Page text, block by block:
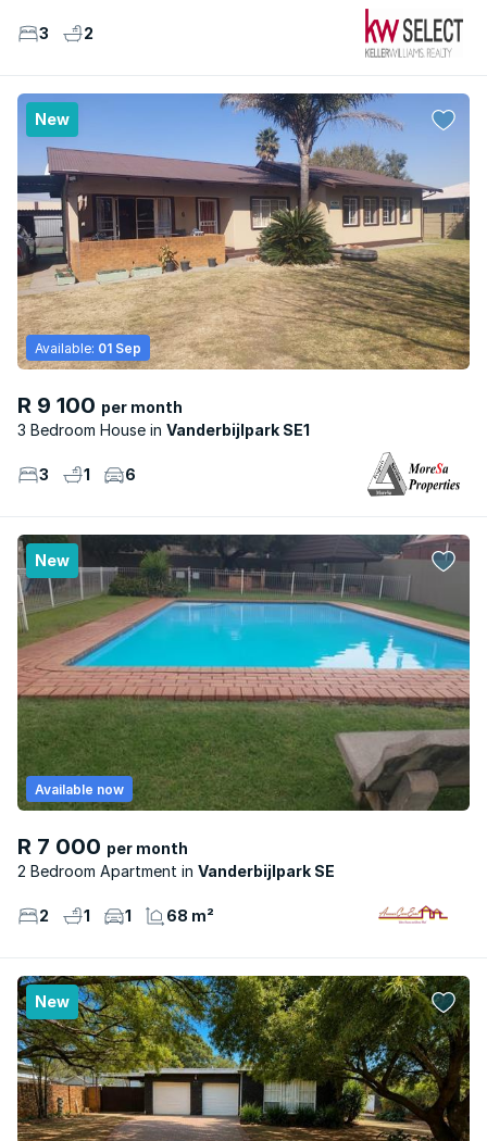
3 2
New
R 9 100 per month
3 Bedroom House
Vanderbijlpark SE1
Available: 01 Sep
3 1 6
New
R 7 000 per month
2 Bedroom Apartment
Vanderbijlpark SE
Available now
2 1 1 68 m²
New